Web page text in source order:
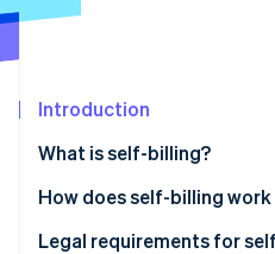
See what's ahead
Atlas
Climate
Carbon removal
Online identity verification
Introduction
What is self-billing?
Billing using customer-
How does self-billing work
Legal requirements for